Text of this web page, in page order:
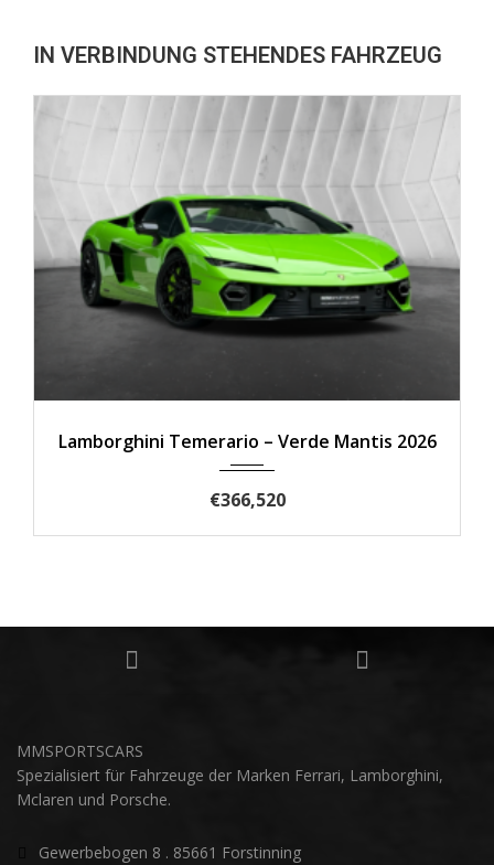
IN VERBINDUNG STEHENDES FAHRZEUG
Mantis 2026 Lamborghini Urus SE
MMSPORTSCARS
Spezialisiert für Fahrzeuge der Marken Ferrari, Lamborghini,
Mclaren und Porsche.
Gewerbebogen 8 . 85661 Forstinning